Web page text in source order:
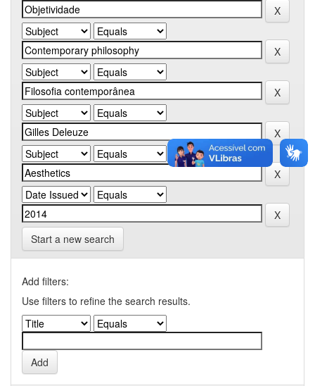
Start a new search
Add filters:
Use filters to refine the search results.